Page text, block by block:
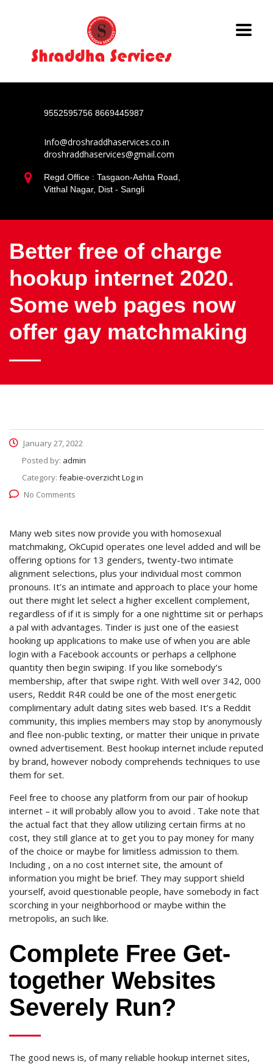
9552595756 8669445987
Info@droshraddhaservices.co.in
droshraddhaservices@gmail.com
Regd.Office : Tasgaon-Ashta Road,
Vitthal Nagar, Dist - Sangli
Better free of charge
hookup internet 2020.
Some web pages now
offer gay matchmaking
January 27, 2022
Posted by: admin
Category: feabie-overzicht Log in
No Comments
Many web sites now provide you with homosexual
matchmaking, OkCupid operates one level added and will be
offering options for 13 genders, twenty-two intimate
alignment selections, plus your individual most common
pronouns. It’s an intimate and approach to place your home
out there might let select a higher excellent complement,
regardless of if it is simply for a one nighttime sit or perhaps
a pal with advantages. Tinder is just one of the easiest
hooking up applications to make use of when you are able
login with a Facebook accounts or perhaps a cellphone
quantity then begin swiping. If you like somebody’s
membership, after that swipe right. With well over 342, 000
users, Reddit R4R could be one of the most energetic
complimentary adult dating sites web based. It’s a Reddit
community, this implies members may stop by anonymously
and flee non-public texting, or matter their unique in private
owned advertisement. Best hookup internet include reputed
by brand, however nobody comprehends techniques to use
them for set.
Feel free to choose any platform from our pair of hookup
internet – it will probably allow you to avoid . Take note that
the actual fact that they allow utilizing certain firms at no
cost, they still glance at to get you to pay money for many
of the choice or maybe for limitless admission to them.
Including , on a no cost internet site, the amount of
information you might be brief. They may support shield
yourself, avoid questionable people, have somebody in fact
scorching in your neighborhood or maybe within the
metropolis, an such like.
Complete Free Get-
together Websites
Severely Run?
The good news is, of many reliable hookup internet sites,